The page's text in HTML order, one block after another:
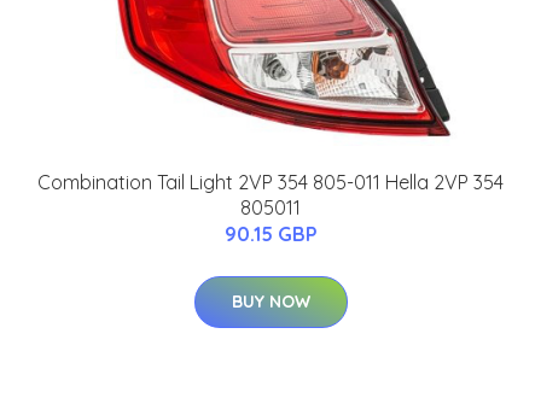
Combination Tail Light 2VP 354 805-011 Hella 2VP 354
805011
90.15 GBP
BUY NOW